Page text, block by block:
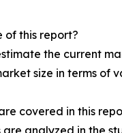
of this report?
the current
size in terms of
covered in this
analyzed in the